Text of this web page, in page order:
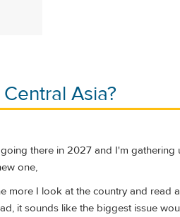
Asia?
there in 2027 and I'm gathering
one,
more I look at the country and read
it sounds like the biggest issue